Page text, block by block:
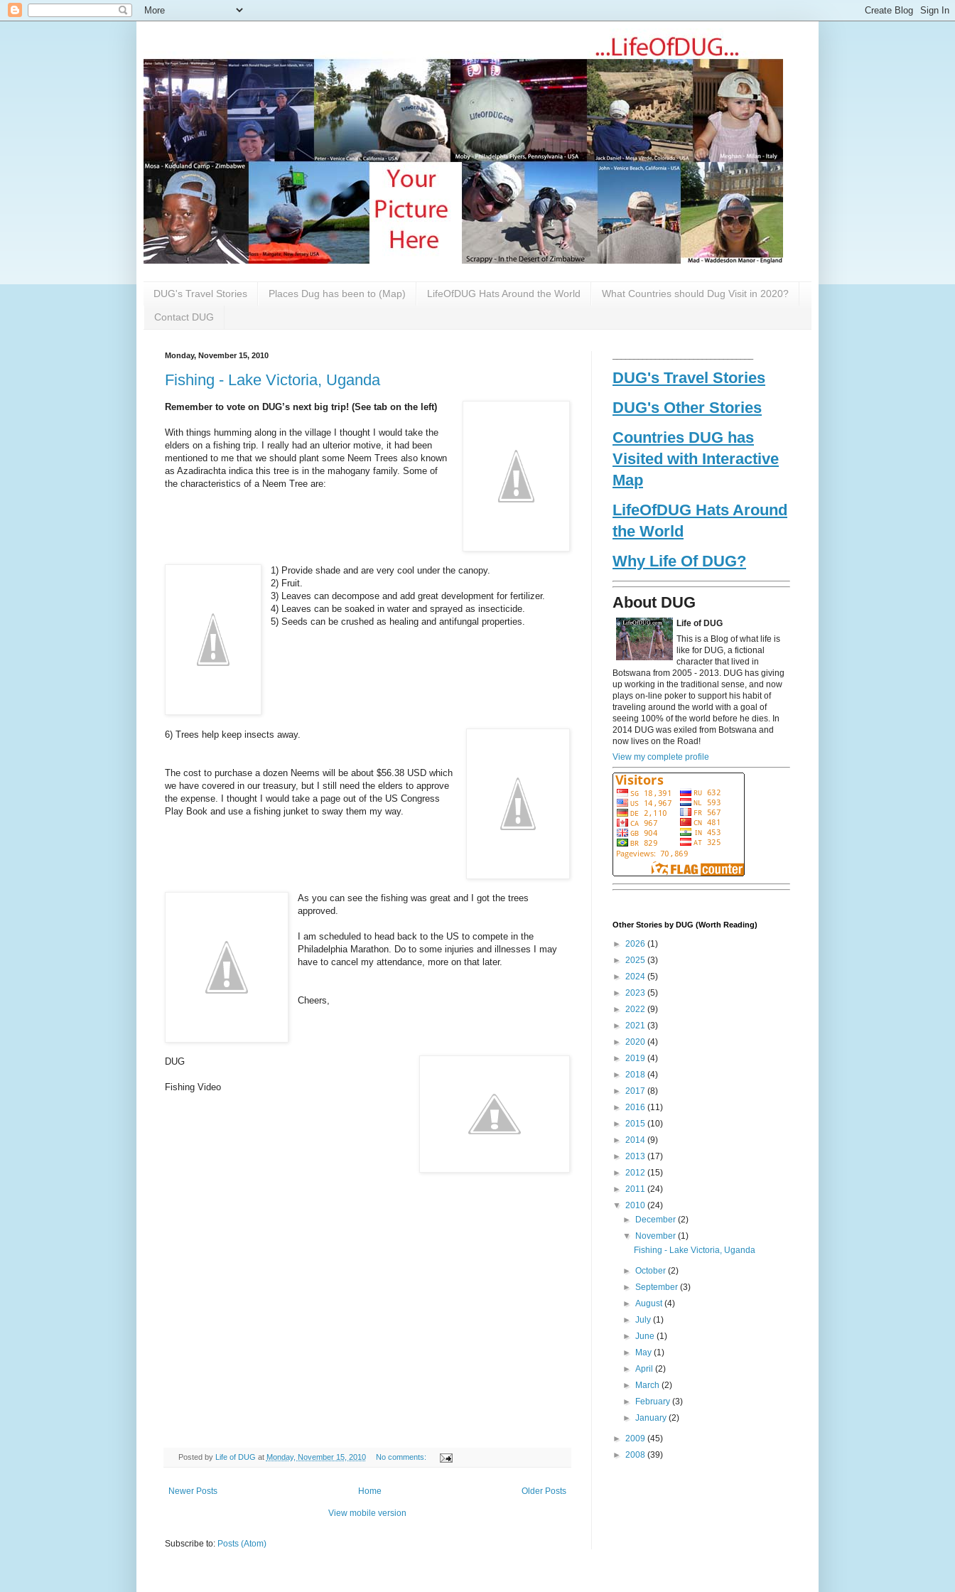
DUG's Travel Stories Places Dug has been to (Map) LifeOfDUG Hats Around the World What Countries should Dug Visit in 2020?
Contact DUG
Monday, November 15, 2010
Fishing - Lake Victoria, Uganda
Remember to vote on DUG’s next big trip! (See tab on the left)
With things humming along in the village I thought I would take the
elders on a fishing trip. I really had an ulterior motive, it had been
mentioned to me that we should plant some Neem Trees also known
as Azadirachta indica this tree is in the mahogany family. Some of
the characteristics of a Neem Tree are:
1) Provide shade and are very cool under the canopy.
2) Fruit.
3) Leaves can decompose and add great development for fertilizer.
4) Leaves can be soaked in water and sprayed as insecticide.
5) Seeds can be crushed as healing and antifungal properties.
6) Trees help keep insects away.
The cost to purchase a dozen Neems will be about $56.38 USD which
we have covered in our treasury, but I still need the elders to approve
the expense. I thought I would take a page out of the US Congress
Play Book and use a fishing junket to sway them my way.
As you can see the fishing was great and I got the trees
approved.
I am scheduled to head back to the US to compete in the
Philadelphia Marathon. Do to some injuries and illnesses I may
have to cancel my attendance, more on that later.
Cheers,
DUG
Fishing Video
Posted by Life of DUG at Monday, November 15, 2010 No comments:
Newer Posts Older Posts
Home
View mobile version
Subscribe to: Posts (Atom)
DUG's Travel Stories
DUG's Other Stories
Countries DUG has
Visited with Interactive
Map
LifeOfDUG Hats Around
the World
Why Life Of DUG?
About DUG
Life of DUG
This is a Blog of what life is
like for DUG, a fictional
character that lived in
Botswana from 2005 - 2013. DUG has giving
up working in the traditional sense, and now
plays on-line poker to support his habit of
traveling around the world with a goal of
seeing 100% of the world before he dies. In
2014 DUG was exiled from Botswana and
now lives on the Road!
View my complete profile
Other Stories by DUG (Worth Reading)
► 2026 (1)
► 2025 (3)
► 2024 (5)
► 2023 (5)
► 2022 (9)
► 2021 (3)
► 2020 (4)
► 2019 (4)
► 2018 (4)
► 2017 (8)
► 2016 (11)
► 2015 (10)
► 2014 (9)
► 2013 (17)
► 2012 (15)
► 2011 (24)
▼ 2010 (24)
► December(2)
▼ November(1)
Fishing - Lake Victoria, Uganda
►October(2)
►September(3)
►August(4)
►July(1)
►June(1)
► May(1)
►April(2)
► March(2)
► February(3)
►January(2)
► 2009 (45)
► 2008 (39)